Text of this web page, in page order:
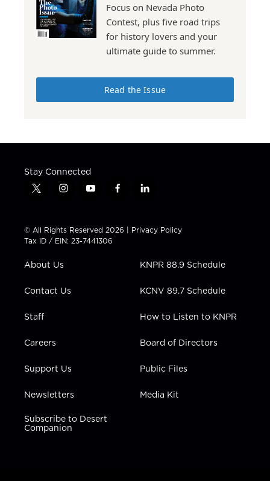
Focus on Nevada Photo
Contest, plus five road trips
for history lovers and your
ultimate guide to summer.
Read the Issue
Stay Connected
t
t
t
e
i
t
a
g
a
y
t
u
b
f
e
b
l
k
e
i
n
© All Rights Reserved 2026 | Privacy Policy
Tax ID / EIN: 23-7441306
About Us
Contact Us
Staff
Careers
Support Us
Newsletters
Subscribe to Desert
Companion
KNPR 88.9 Schedule
KCNV 89.7 Schedule
How to Listen to KNPR
Board of Directors
Public Files
Media Kit